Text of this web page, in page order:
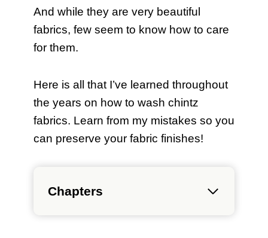
And while they are very beautiful
fabrics, few seem to know how to care
for them.
Here is all that I’ve learned throughout
the years on how to wash chintz
fabrics. Learn from my mistakes so you
can preserve your fabric finishes!
Chapters